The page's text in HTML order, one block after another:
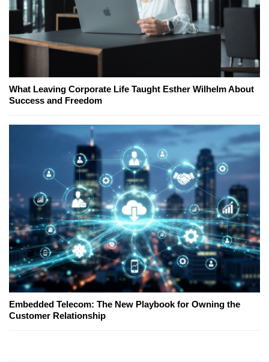
What Leaving Corporate Life Taught Esther Wilhelm About
Success and Freedom
Embedded Telecom: The New Playbook for Owning the
Customer Relationship